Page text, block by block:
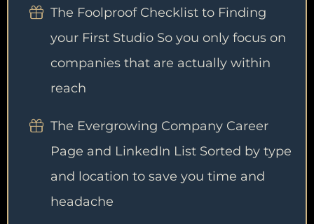
The Foolproof Checklist to Finding
your First Studio So you only focus on
companies that are actually within
reach
The Evergrowing Company Career
Page and LinkedIn List Sorted by type
and location to save you time and
headache